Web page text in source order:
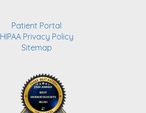
Patient Portal
HIPAA Privacy Policy
Sitemap